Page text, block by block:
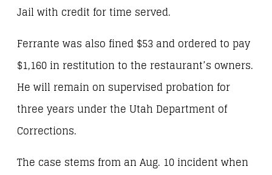
Jail with credit for time served.
Ferrante was also fined $53 and ordered to pay
$1,160 in restitution to the restaurant’s owners.
He will remain on supervised probation for
three years under the Utah Department of
Corrections.
The case stems from an Aug. 10 incident when